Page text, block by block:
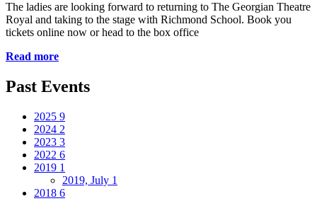
The ladies are looking forward to returning to The Georgian Theatre
Royal and taking to the stage with Richmond School. Book you
tickets online now or head to the box office
Read more
Past Events
2025 9
2024 2
2023 3
2022 6
2019 1
2019, July 1
2018 6